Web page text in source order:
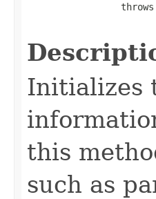
                 throws
Initializes
this
such as